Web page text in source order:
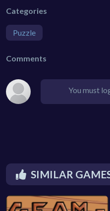
Categories
Puzzle
Comments
You must
SIMILAR